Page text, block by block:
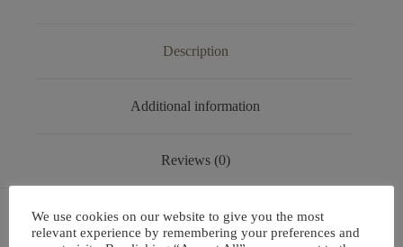
Description
Additional information
Reviews (0)
We use cookies on our website to give you the most
relevant experience by remembering your preferences and